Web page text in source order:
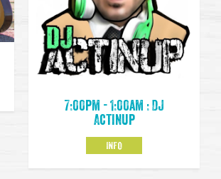
7:00pm - 1:00am : DJ
Actinup
INFO